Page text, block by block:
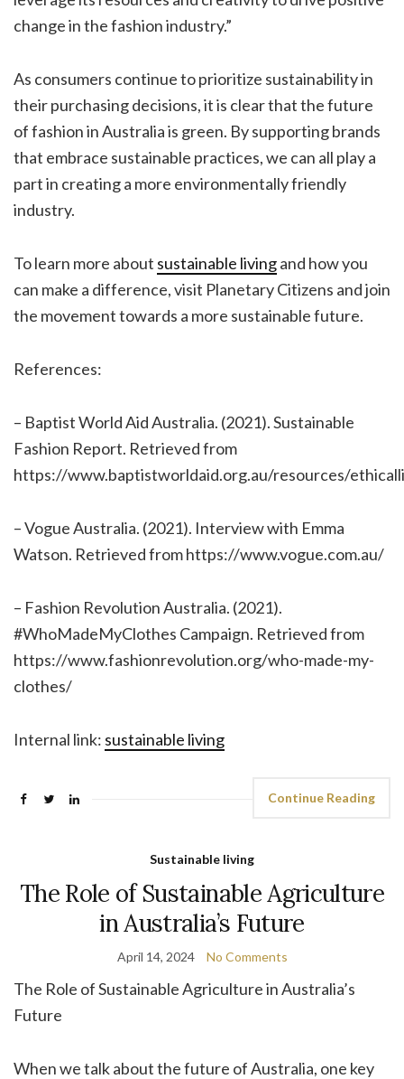
change in the fashion industry.”
As consumers continue to prioritize sustainability in
their purchasing decisions, it is clear that the future
of fashion in Australia is green. By supporting brands
that embrace sustainable practices, we can all play a
part in creating a more environmentally friendly
industry.
To learn more about sustainable livingand how you
can make a difference, visit Planetary Citizens and join
the movement towards a more sustainable future.
References:
– Baptist World Aid Australia. (2021). Sustainable
Fashion Report. Retrieved from
https://www.baptistworldaid.org.au/resources/
– Vogue Australia. (2021). Interview with Emma
Watson. Retrieved from https://www.vogue.com.au/
– Fashion Revolution Australia. (2021).
#WhoMadeMyClothes Campaign. Retrieved from
https://www.fashionrevolution.org/who-made-my-
clothes/
Internal link: sustainable living
Continue Reading
Sustainable living
The Role of Sustainable Agriculture
in Australia’s Future
April 14, 2024 No Comments
The Role of Sustainable Agriculture in Australia’s
Future
When we talk about the future of Australia, one key